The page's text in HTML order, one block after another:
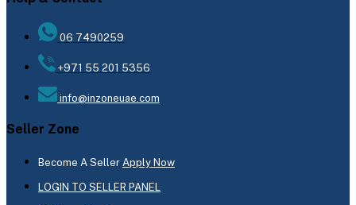
06 7490259
+971 55 201 5356
info@inzoneuae.com
Seller Zone
Become A Seller Apply Now
LOGIN TO SELLER PANEL